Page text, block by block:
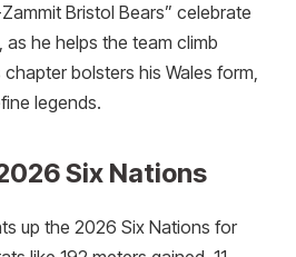
Bristol Bears” celebrate
he helps the team climb
bolsters his Wales form,
legends.
Six Nations
up the 2026 Six Nations for